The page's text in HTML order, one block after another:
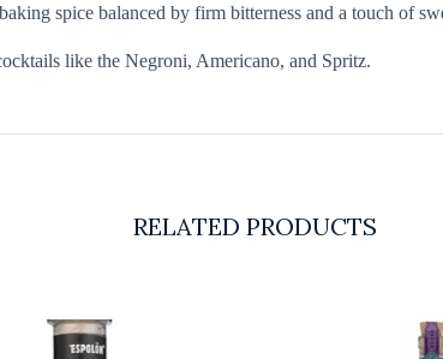
spice balanced by firm bitterness and a touch of
like the Negroni, Americano, and Spritz.
RELATED PRODUCTS